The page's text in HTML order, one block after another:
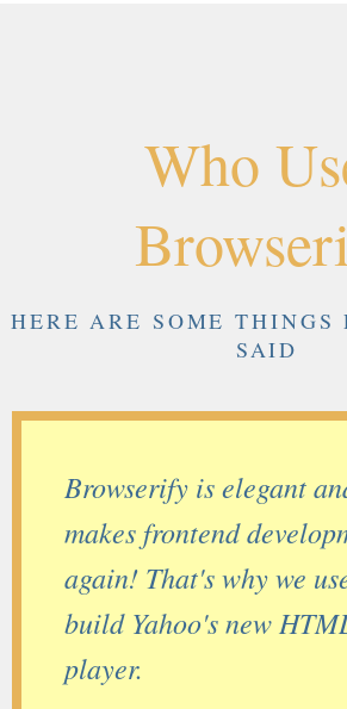
Who
HERE ARE SOME THINGS
SAID
Browserify is elegant
makes frontend
again! That's why we
build Yahoo's new
player.